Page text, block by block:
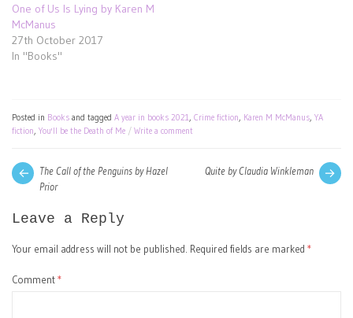
One of Us Is Lying by Karen M
McManus
27th October 2017
In "Books"
Posted in Books and tagged A year in books 2021 , Crime fiction, Karen M McManus, YA
fiction, You'll be the Death of Me Write a comment
Post
navigation
Quite by Claudia Winkleman
Next
post:
The Call of the Penguins by Hazel
Prior
Leave a Reply
Your email address will not be published. Required fields are marked *
Comment *